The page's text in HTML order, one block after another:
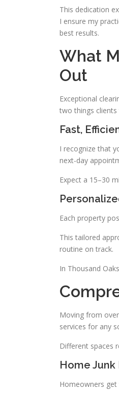
This dedication
I ensure my
best results.
What
Out
Exceptional
two things clients
Fast,
I recognize that
next-day
Expect a 15–30
Each property
This tailored
routine on track.
In Thousand
Moving from
services for any
Different spaces
Home
Homeowners